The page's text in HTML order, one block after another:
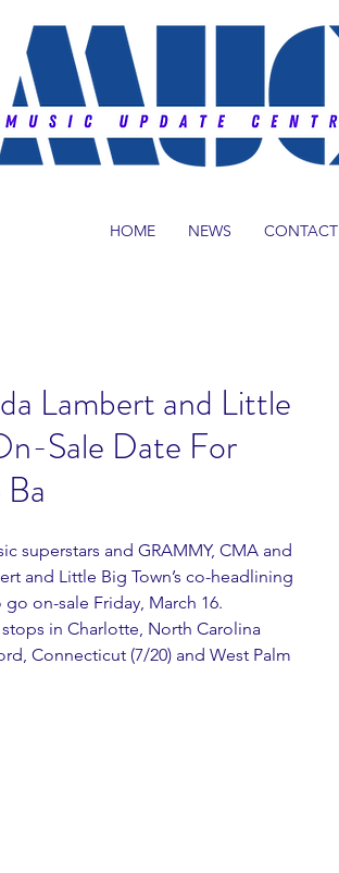
HOME NEWS CONTACT
Lambert and Little
Sale Date For
superstars and GRAMMY, CMA and
and Little Big Town’s co-headlining
on-sale Friday, March 16.
in Charlotte, North Carolina
Connecticut (7/20) and West Palm